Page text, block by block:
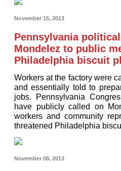
November 15, 2013
Pennsylvania
Mondelez to public
Philadelphia biscuit
Workers at the factory were
and essentially told to
jobs. Pennsylvania
have publicly called on
workers and community
threatened Philadelphia
November 08, 2013